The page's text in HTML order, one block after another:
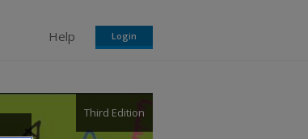
Help Login
Third Edition